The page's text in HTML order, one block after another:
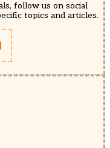
follow us on social
topics and articles.